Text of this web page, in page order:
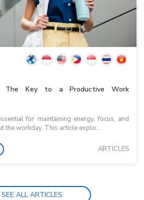
The Key to a Productive Work
for maintaining energy, focus, and
the workday. This article explo...
ARTICLES
SEE ALL ARTICLES